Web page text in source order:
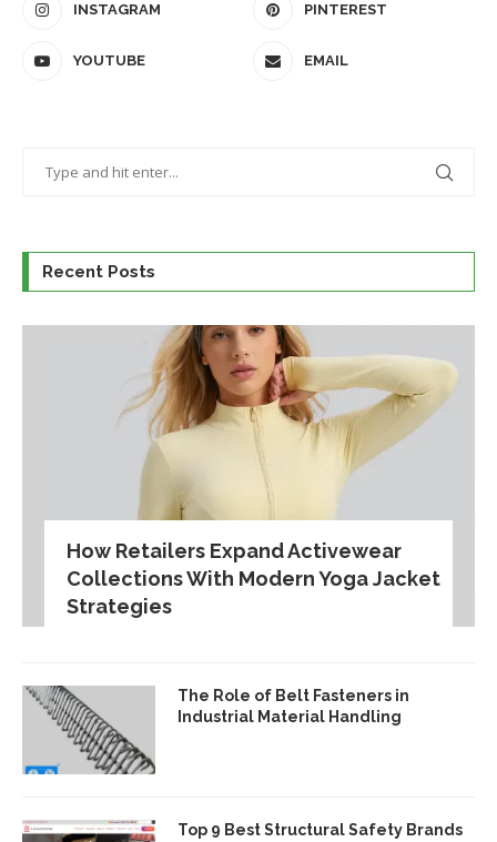
INSTAGRAM PINTEREST
YOUTUBE EMAIL
Recent Posts
How Retailers Expand Activewear
Collections With Modern Yoga Jacket
Strategies
The Role of Belt Fasteners in
Industrial Material Handling
Top 9 Best Structural Safety Brands